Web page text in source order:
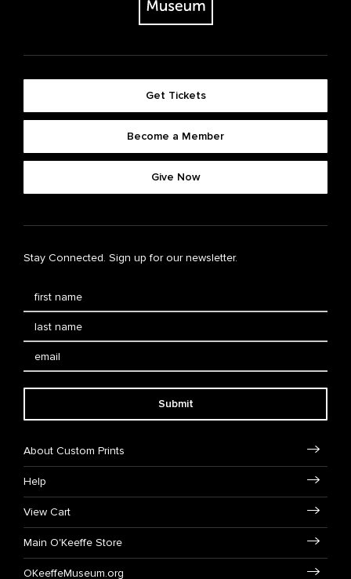
Get Tickets
Become a Member
Give Now
Stay Connected. Sign up for our newsletter.
Submit
About Custom Prints
Help
View Cart
Main O'Keeffe Store
OKeeffeMuseum.org